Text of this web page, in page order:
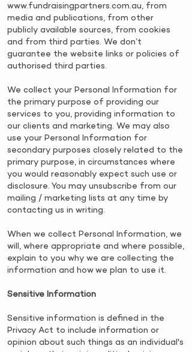
www.fundraisingpartners.com.au, from
media and publications, from other
publicly available sources, from cookies
and from third parties. We don’t
guarantee the website links or policies of
authorised third parties.
​We collect your Personal Information for
the primary purpose of providing our
services to you, providing information to
our clients and marketing. We may also
use your Personal Information for
secondary purposes closely related to the
primary purpose, in circumstances where
you would reasonably expect such use or
disclosure. You may unsubscribe from our
mailing / marketing lists at any time by
contacting us in writing.
​When we collect Personal Information, we
will, where appropriate and where possible,
explain to you why we are collecting the
information and how we plan to use it.
​Sensitive Information
​Sensitive information is defined in the
Privacy Act to include information or
opinion about such things as an individual's